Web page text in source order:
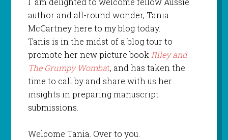
author and all-round wonder, Tania
McCartney here to my blog today.
Tanis is in the midst of a blog tour to
promote her new picture bookRiley and
The Grumpy Wombat, and has taken the
time to call by and share with us her
insights in preparing manuscript
submissions.
Welcome Tania. Over to you.